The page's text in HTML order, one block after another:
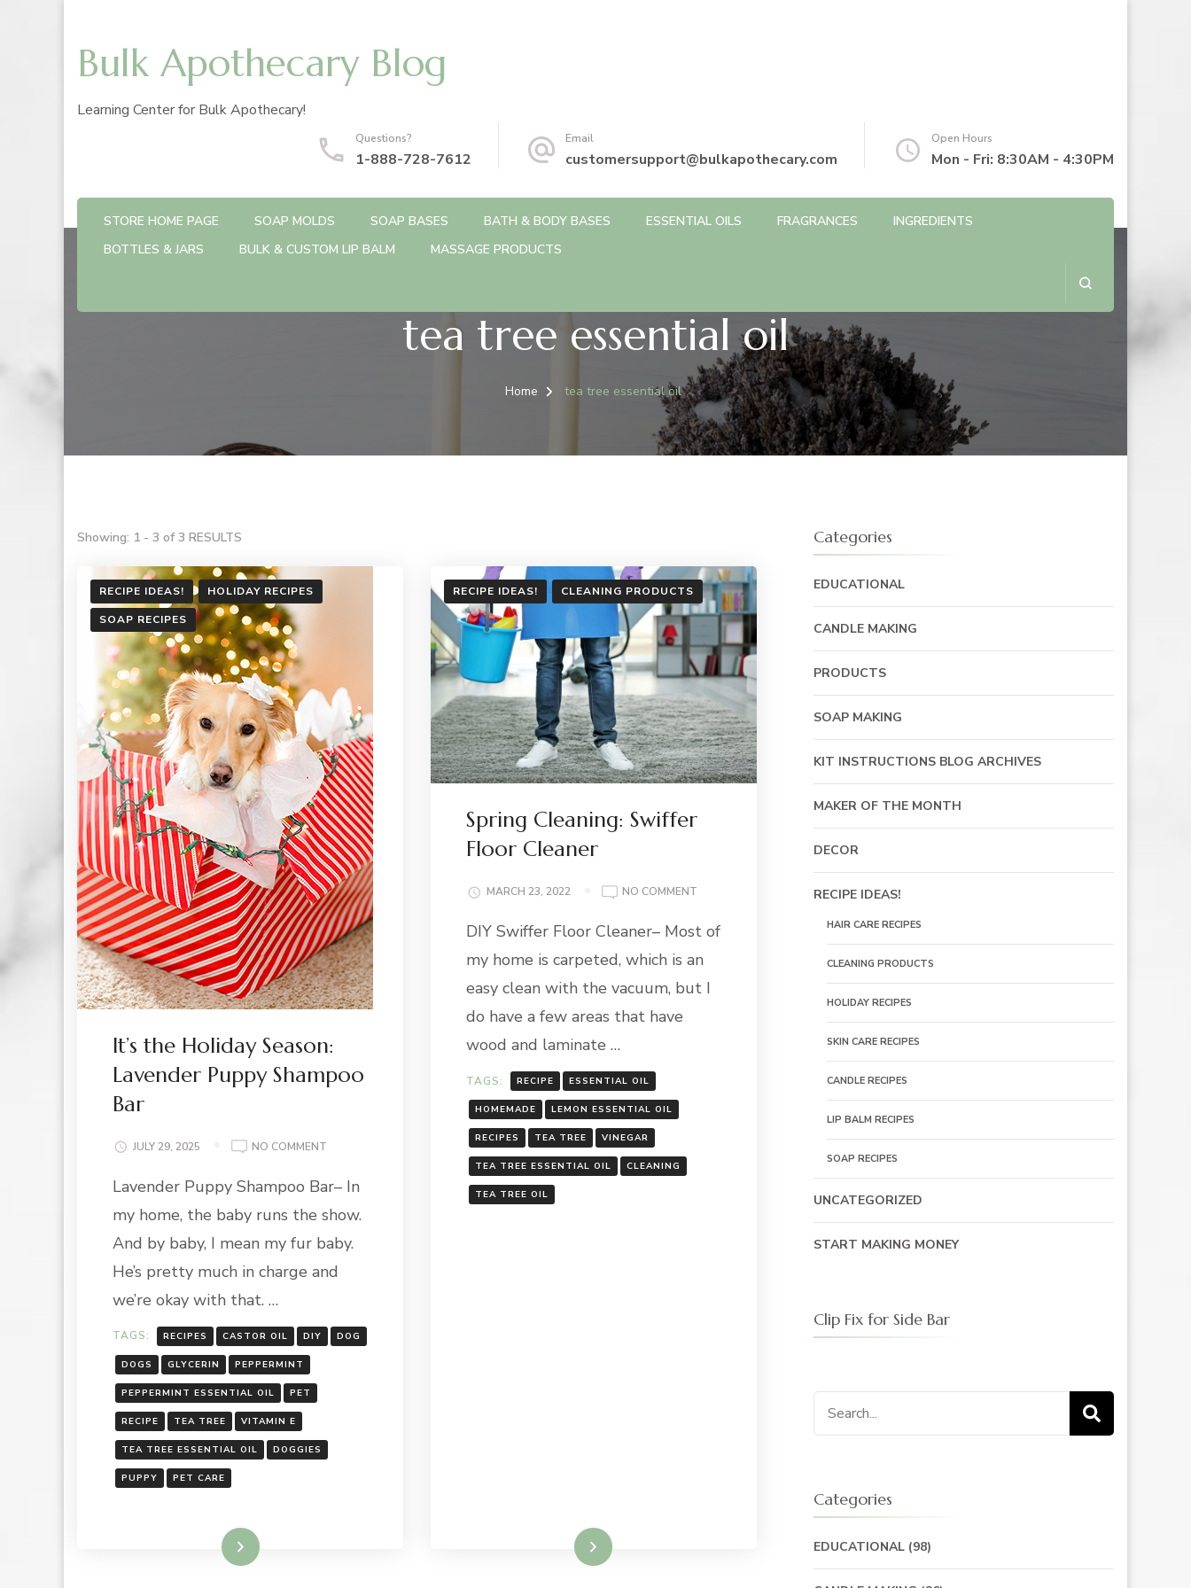
Bulk Apothecary Blog
Learning Center for Bulk Apothecary!
Questions?
1-888-728-7612
Email
customersupport@bulkapothecary.com
Open Hours
Mon - Fri: 8:30AM - 4:30PM
STORE HOME PAGE SOAP MOLDS SOAP BASES BATH & BODY BASES ESSENTIAL OILS FRAGRANCES
INGREDIENTS
BOTTLES & JARS
BULK & CUSTOM LIP BALM MASSAGE PRODUCTS
tea tree essential oil
Home tea tree essential oil
Showing: 1 - 3 of 3 RESULTS
RECIPE IDEAS!
HOLIDAY RECIPES
SOAP RECIPES
It’s the Holiday Season:
Lavender Puppy Shampoo
Bar
JULY 29, 2025 NO COMMENT
THE
SEASON:
LAVENDER
SHAMPOO
Lavender Puppy Shampoo Bar– In
my home, the baby runs the show.
And by baby, I mean my fur baby.
He’s pretty much in charge and
we’re okay with that. …
TAGS: RECIPES CASTOR OIL DIY DOG
DOGS GLYCERIN PEPPERMINT
PEPPERMINT ESSENTIAL OIL PET
RECIPE TEA TREE VITAMIN E
TEA TREE ESSENTIAL OIL DOGGIES
PUPPY PET CARE
Read More
RECIPE IDEAS! CLEANING PRODUCTS
Spring Cleaning: Swiffer
Floor Cleaner
MARCH 23, 2022 NO COMMENTON
CLEANING:
FLOOR
CLEANER
DIY Swiffer Floor Cleaner– Most of
my home is carpeted, which is an
easy clean with the vacuum, but I
do have a few areas that have
wood and laminate …
TAGS: RECIPE ESSENTIAL OIL
HOMEMADE LEMON ESSENTIAL OIL
RECIPES TEA TREE VINEGAR
TEA TREE ESSENTIAL OIL CLEANING
TEA TREE OIL
Read More
Categories
EDUCATIONAL
CANDLE MAKING
PRODUCTS
SOAP MAKING
KIT INSTRUCTIONS BLOG ARCHIVES
MAKER OF THE MONTH
DECOR
RECIPE IDEAS!
HAIR CARE RECIPES
CLEANING PRODUCTS
HOLIDAY RECIPES
SKIN CARE RECIPES
CANDLE RECIPES
LIP BALM RECIPES
SOAP RECIPES
UNCATEGORIZED
START MAKING MONEY
Clip Fix for Side Bar
Search
for:
Categories
EDUCATIONAL(98)